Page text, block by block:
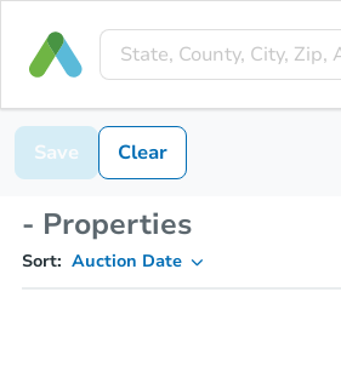
Save Clear
- Properties
Sort: Auction Date